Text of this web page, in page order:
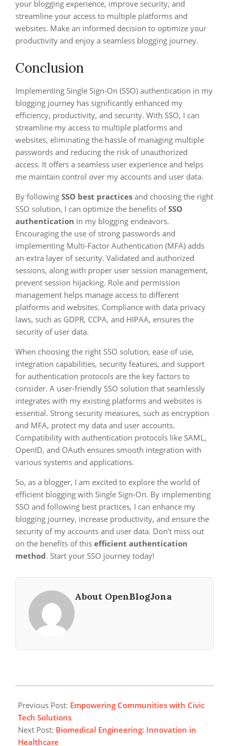
your blogging experience, improve security, and
streamline your access to multiple platforms and
websites. Make an informed decision to optimize your
productivity and enjoy a seamless blogging journey.
Conclusion
Implementing Single Sign-On (SSO) authentication in my
blogging journey has significantly enhanced my
efficiency, productivity, and security. With SSO, I can
streamline my access to multiple platforms and
websites, eliminating the hassle of managing multiple
passwords and reducing the risk of unauthorized
access. It offers a seamless user experience and helps
me maintain control over my accounts and user data.
By following SSO best practices and choosing the right
SSO solution, I can optimize the benefits ofSSO
authentication in my blogging endeavors.
Encouraging the use of strong passwords and
implementing Multi-Factor Authentication (MFA) adds
an extra layer of security. Validated and authorized
sessions, along with proper user session management,
prevent session hijacking. Role and permission
management helps manage access to different
platforms and websites. Compliance with data privacy
laws, such as GDPR, CCPA, and HIPAA, ensures the
security of user data.
When choosing the right SSO solution, ease of use,
integration capabilities, security features, and support
for authentication protocols are the key factors to
consider. A user-friendly SSO solution that seamlessly
integrates with my existing platforms and websites is
essential. Strong security measures, such as encryption
and MFA, protect my data and user accounts.
Compatibility with authentication protocols like SAML,
OpenID, and OAuth ensures smooth integration with
various systems and applications.
So, as a blogger, I am excited to explore the world of
efficient blogging with Single Sign-On. By implementing
SSO and following best practices, I can enhance my
blogging journey, increase productivity, and ensure the
security of my accounts and user data. Don’t miss out
on the benefits of this efficient authentication
method. Start your SSO journey today!
About OpenBlogJona
03-
10
Previous Post: Empowering Communities with Civic
Tech Solutions
Next Post: Biomedical Engineering: Innovation in
Healthcare